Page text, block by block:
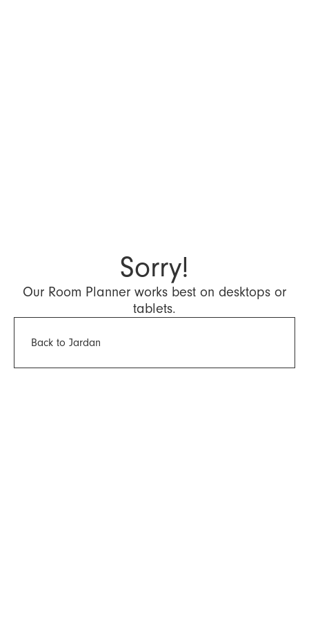
Sorry!
Our Room Planner works best on desktops or
tablets.
Back to Jardan